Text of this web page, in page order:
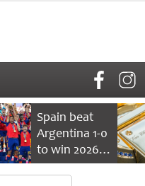
Spain beat
Argentina 1-0
to win 2026
FIFA World